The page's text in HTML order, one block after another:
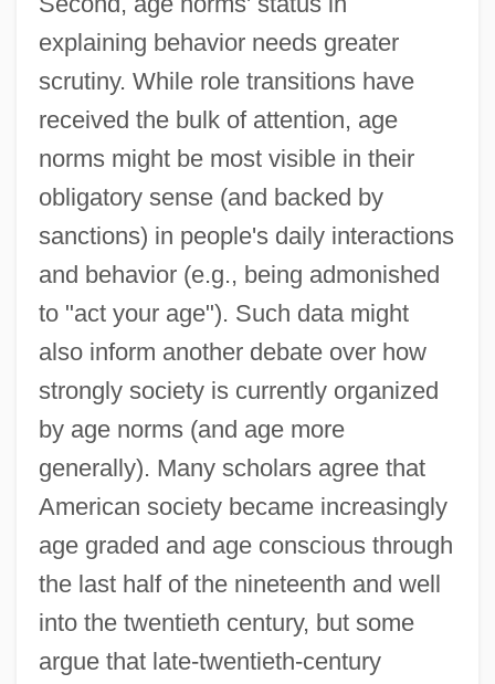
explaining behavior needs greater
scrutiny. While role transitions have
received the bulk of attention, age
norms might be most visible in their
obligatory sense (and backed by
sanctions) in people's daily interactions
and behavior (e.g., being admonished
to "act your age"). Such data might
also inform another debate over how
strongly society is currently organized
by age norms (and age more
generally). Many scholars agree that
American society became increasingly
age graded and age conscious through
the last half of the nineteenth and well
into the twentieth century, but some
argue that late-twentieth-century